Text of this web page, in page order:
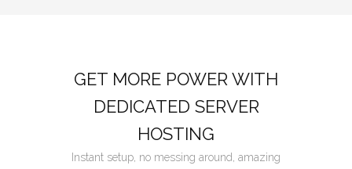
GET MORE POWER WITH
DEDICATED SERVER
HOSTING
Instant setup, no messing around, amazing